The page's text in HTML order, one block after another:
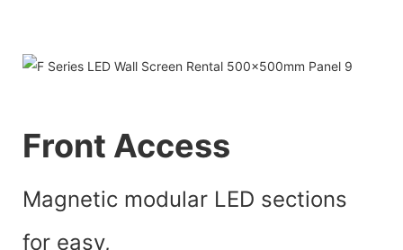
Front Access
Magnetic modular LED sections
for easy,